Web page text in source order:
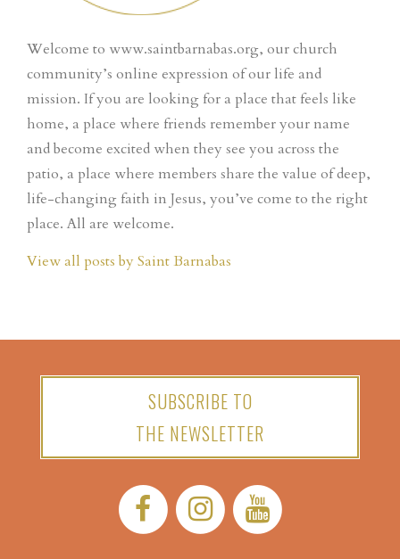
Welcome to www.saintbarnabas.org, our church
community’s online expression of our life and
mission. If you are looking for a place that feels like
home, a place where friends remember your name
and become excited when they see you across the
patio, a place where members share the value of deep,
life-changing faith in Jesus, you’ve come to the right
place. All are welcome.
View all posts by Saint Barnabas
SUBSCRIBE TO
THE NEWSLETTER
Facebook:
Instagram:YouTube: